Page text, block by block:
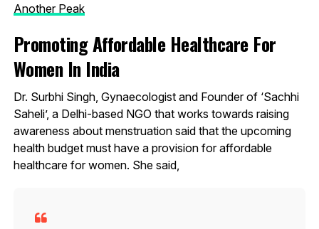
Another Peak
Promoting Affordable Healthcare For
Women In India
Dr. Surbhi Singh, Gynaecologist and Founder of ‘Sachhi
Saheli’, a Delhi-based NGO that works towards raising
awareness about menstruation said that the upcoming
health budget must have a provision for affordable
healthcare for women. She said,